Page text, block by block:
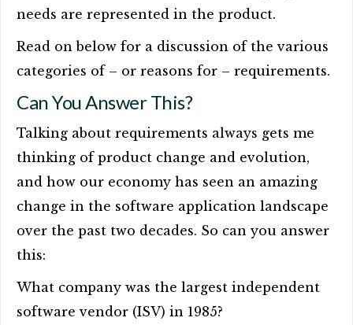
needs are represented in the product.
Read on below for a discussion of the various
categories of – or reasons for – requirements.
Can You Answer This?
Talking about requirements always gets me
thinking of product change and evolution,
and how our economy has seen an amazing
change in the software application landscape
over the past two decades. So can you answer
this:
What company was the largest independent
software vendor (ISV) in 1985?